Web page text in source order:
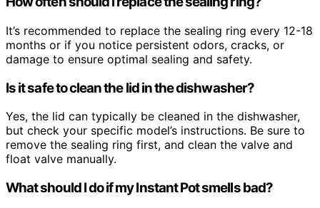
It’s recommended to replace the sealing ring every 12-18
months or if you notice persistent odors, cracks, or
damage to ensure optimal sealing and safety.
Is it safe to clean the lid in the dishwasher?
Yes, the lid can typically be cleaned in the dishwasher,
but check your specific model’s instructions. Be sure to
remove the sealing ring first, and clean the valve and
float valve manually.
What should I do if my Instant Pot smells bad?